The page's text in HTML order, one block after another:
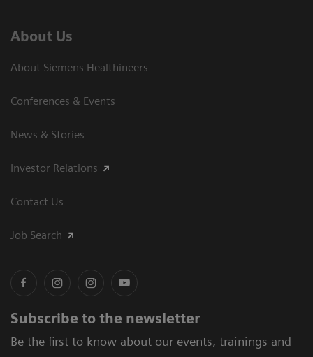
About Us
About Siemens Healthineers
Conferences & Events
News & Stories
Investor Relations
Contact Us
Job Search
Subscribe to the newsletter
Be the first to know about our events, trainings and